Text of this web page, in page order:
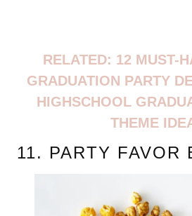
RELATED: 12 MUST-
GRADUATION PARTY
HIGHSCHOOL
THEME
11. PARTY FAVOR